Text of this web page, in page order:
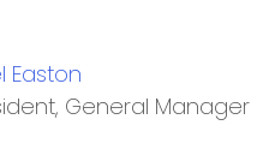
Easton
General Manager